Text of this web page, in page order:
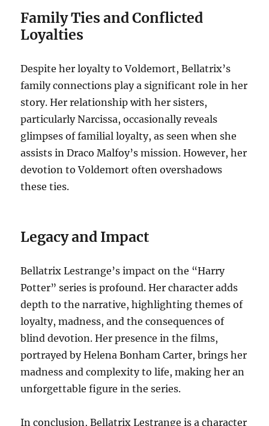
Family Ties and Conflicted
Loyalties
Despite her loyalty to Voldemort, Bellatrix’s
family connections play a significant role in her
story. Her relationship with her sisters,
particularly Narcissa, occasionally reveals
glimpses of familial loyalty, as seen when she
assists in Draco Malfoy’s mission. However, her
devotion to Voldemort often overshadows
these ties.
Legacy and Impact
Bellatrix Lestrange’s impact on the “Harry
Potter” series is profound. Her character adds
depth to the narrative, highlighting themes of
loyalty, madness, and the consequences of
blind devotion. Her presence in the films,
portrayed by Helena Bonham Carter, brings her
madness and complexity to life, making her an
unforgettable figure in the series.
In conclusion, Bellatrix Lestrange is a character